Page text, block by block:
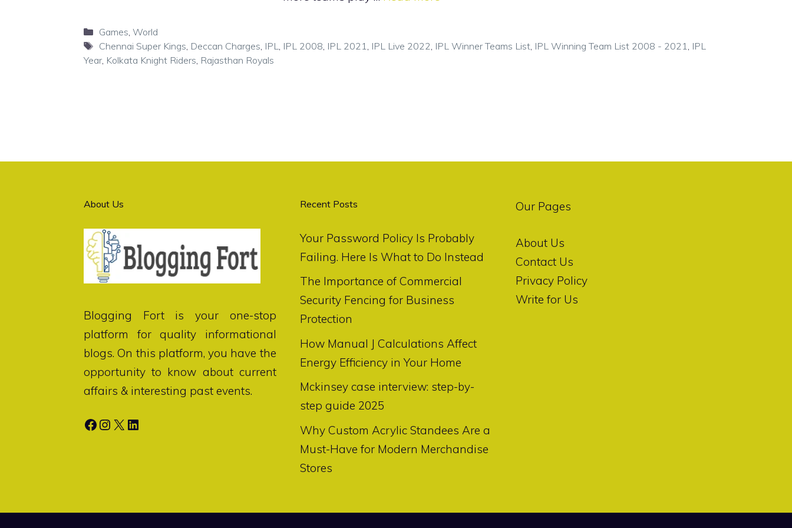
Categories
Games World
Tags
Chennai Super Kings Deccan Charges IPL IPL 2008 IPL 2021 IPL Live 2022 IPL Winner Teams List, IPL Winning Team List 2008 - 2021
IPL
Year Kolkata Knight Riders Rajasthan Royals
About Us
Blogging Fortis your one-stop
platform for quality informational
blogs. On this platform, you have the
opportunity to know about current
affairs & interesting past events.
Facebook
Instagram
X LinkedIn
Recent Posts
Your Password Policy Is Probably
Failing. Here Is What to Do Instead
The Importance of Commercial
Security Fencing for Business
Protection
How Manual J Calculations Affect
Energy Efficiency in Your Home
Mckinsey case interview: step-by-
step guide 2025
Why Custom Acrylic Standees Are a
Must-Have for Modern Merchandise
Stores
Our Pages
About Us
Contact Us
Privacy Policy
Write for Us